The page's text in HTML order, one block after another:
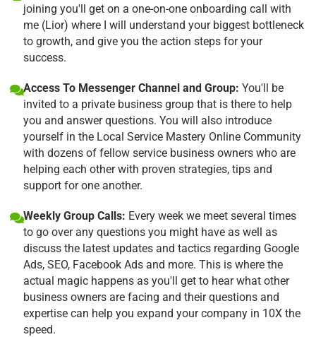
joining you'll get on a one-on-one onboarding call with
me (Lior) where I will understand your biggest bottleneck
to growth, and give you the action steps for your
success.
Access To Messenger Channel and Group: You'll be
invited to a private business group that is there to help
you and answer questions. You will also introduce
yourself in the Local Service Mastery Online Community
with dozens of fellow service business owners who are
helping each other with proven strategies, tips and
support for one another.
Weekly Group Calls: Every week we meet several times
to go over any questions you might have as well as
discuss the latest updates and tactics regarding Google
Ads, SEO, Facebook Ads and more. This is where the
actual magic happens as you'll get to hear what other
business owners are facing and their questions and
expertise can help you expand your company in 10X the
speed.